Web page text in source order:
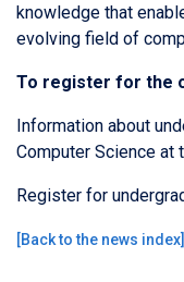
knowledge that
evolving field of
To register for the
Information about
Computer Science at
Register for
[Back to the news index]